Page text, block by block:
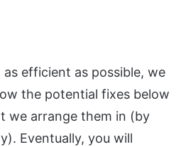
efficient as possible, we
the potential fixes below
we arrange them in (by
Eventually, you will